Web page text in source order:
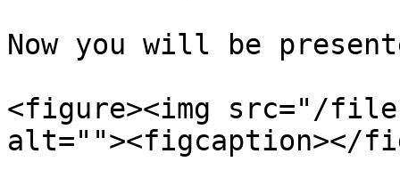
Now you will be
<figure><img src="/files/
alt=""><figcaption></